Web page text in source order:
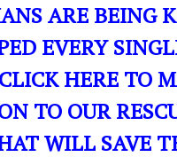
ARE BEING
EVERY
HERE TO
TO OUR
WILL SAVE